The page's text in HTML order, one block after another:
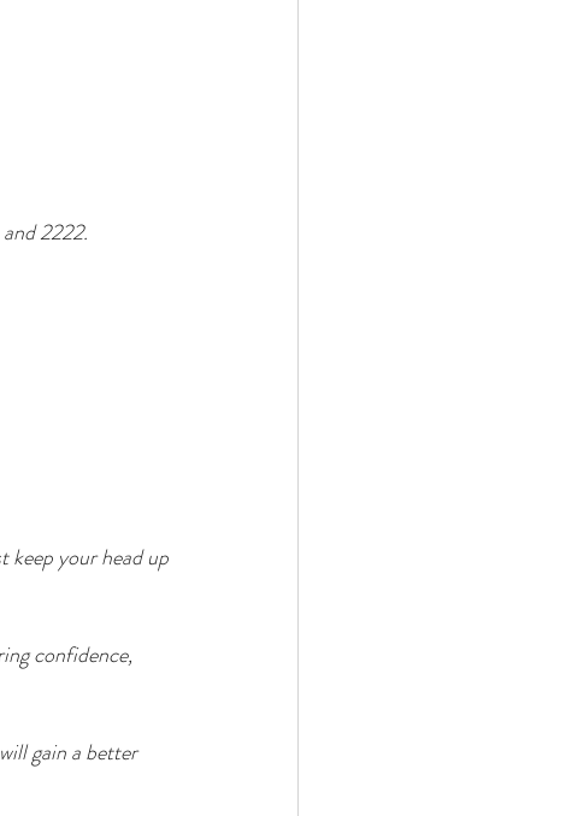
2222.
keep your head up
confidence,
gain a better